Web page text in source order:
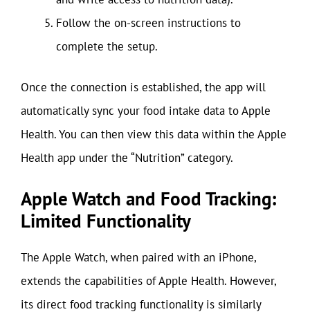
Follow the on-screen instructions to
complete the setup.
Once the connection is established, the app will
automatically sync your food intake data to Apple
Health. You can then view this data within the Apple
Health app under the “Nutrition” category.
Apple Watch and Food Tracking:
Limited Functionality
The Apple Watch, when paired with an iPhone,
extends the capabilities of Apple Health. However,
its direct food tracking functionality is similarly